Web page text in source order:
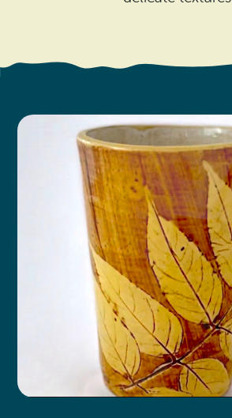
Oysterville
Nahcotta
Bay Center
Evergreen Coast Web Cams
Media Room